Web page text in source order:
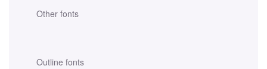
Other fonts
Outline fonts